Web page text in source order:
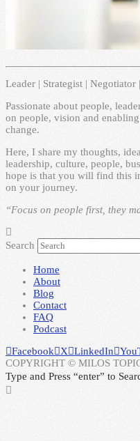
Leader | Strategist | Negotiator
Passionate about people,
on people, vision and
change.
Here, I share my thoughts,
leadership, culture, people,
hope is that you will find this
on your journey.
“Focus on people first, they
Search
Home
About
Blog
Contact
FAQ
Podcast
Facebook
X LinkedIn
COPYRIGHT © MILOS
Type and Press “enter” to